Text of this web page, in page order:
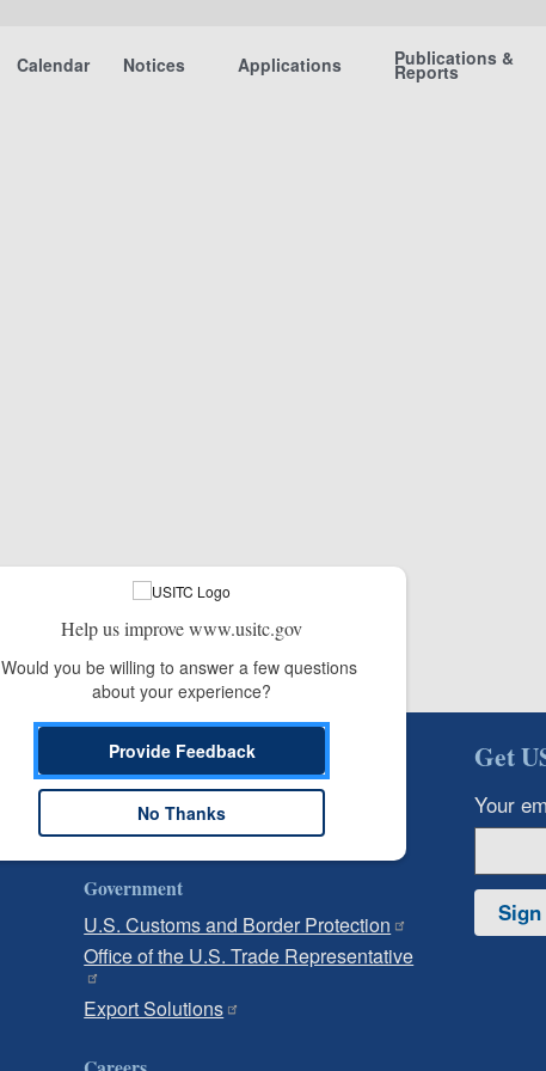
Calendar Notices Applications Publications &
Reports
Independent Reporting
Office of Inspector General
Office of Inspector General Hotline
Government
U.S. Customs and Border Protection
Office of the U.S. Trade Representative
Export Solutions
Get
Your
Help us improve www.usitc.gov
Would you be willing to answer a few questions
about your experience?
Provide Feedback
No Thanks